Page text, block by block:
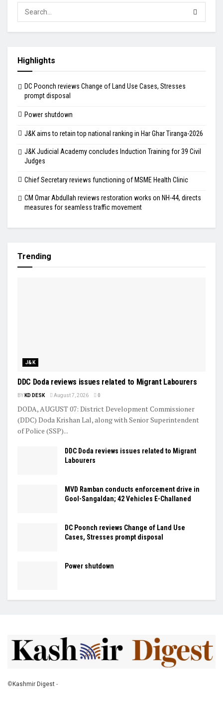
Highlights
DC Poonch reviews Change of Land Use Cases, Stresses
prompt disposal
Power shutdown
J&K aims to retain top national ranking in Har Ghar Tiranga-2026
J&K Judicial Academy concludes Induction Training for 39 Civil
Judges
Chief Secretary reviews functioning of MSME Health Clinic
CM Omar Abdullah reviews restoration works on NH-44, directs
measures for seamless traffic movement
Trending
J&K
DDC Doda reviews issues related to Migrant Labourers
BY KD DESK August 7, 2026 0
DODA, AUGUST 07: District Development Commissioner
(DDC) Doda Krishan Lal, along with Senior Superintendent
of Police (SSP)...
DDC Doda reviews issues related to Migrant
Labourers
MVD Ramban conducts enforcement drive in
Gool-Sangaldan; 42 Vehicles E-Challaned
DC Poonch reviews Change of Land Use
Cases, Stresses prompt disposal
Power shutdown
© Kashmir Digest -